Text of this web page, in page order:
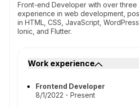
Front-end Developer with over
experience in web development,
in HTML, CSS, JavaScript,
Ionic, and Flutter.
Work experience
Frontend Developer
8/1/2022 - Present